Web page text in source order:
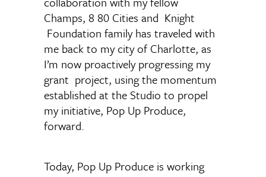
Champs, 8 80 Cities and Knight
Foundation family has traveled with
me back to my city of Charlotte, as
I’m now proactively progressing my
grant project, using the momentum
established at the Studio to propel
my initiative, Pop Up Produce,
forward.
Today, Pop Up Produce is working